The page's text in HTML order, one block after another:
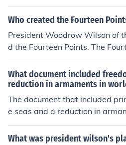
Who created the Fourteen
President Woodrow Wilson of
d the Fourteen Points. The
up to determine the aftermath
a plan for "everlasting peace."
What document included
reduction in armaments in
The document that included
e seas and a reduction in
I is President Woodrow
nted in January 1918, these
What was president wilson's